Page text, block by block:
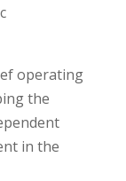
operating
the
in the